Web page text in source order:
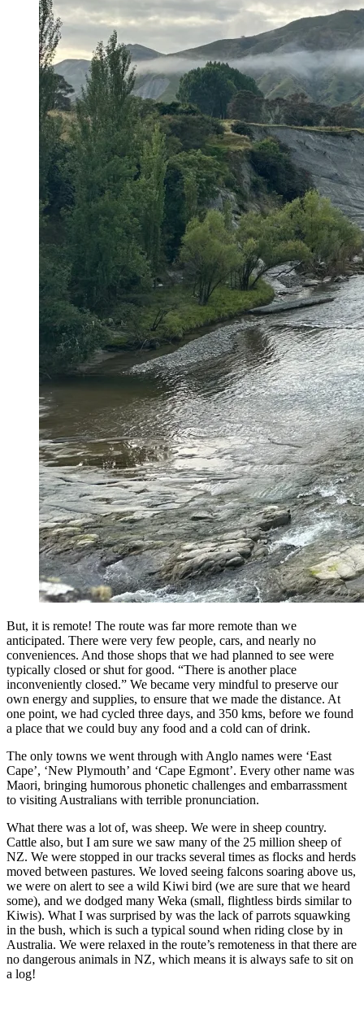
But, it is remote! The route was far more remote than we
anticipated. There were very few people, cars, and nearly no
conveniences. And those shops that we had planned to see were
typically closed or shut for good. “There is another place
inconveniently closed.” We became very mindful to preserve our
own energy and supplies, to ensure that we made the distance. At
one point, we had cycled three days, and 350 kms, before we found
a place that we could buy any food and a cold can of drink.
The only towns we went through with Anglo names were ‘East
Cape’, ‘New Plymouth’ and ‘Cape Egmont’. Every other name was
Maori, bringing humorous phonetic challenges and embarrassment
to visiting Australians with terrible pronunciation.
What there was a lot of, was sheep. We were in sheep country.
Cattle also, but I am sure we saw many of the 25 million sheep of
NZ. We were stopped in our tracks several times as flocks and herds
moved between pastures. We loved seeing falcons soaring above us,
we were on alert to see a wild Kiwi bird (we are sure that we heard
some), and we dodged many Weka (small, flightless birds similar to
Kiwis). What I was surprised by was the lack of parrots squawking
in the bush, which is such a typical sound when riding close by in
Australia. We were relaxed in the route’s remoteness in that there are
no dangerous animals in NZ, which means it is always safe to sit on
a log!